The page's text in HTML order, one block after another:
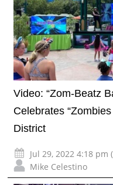
Video: “Zom-Beatz
Celebrates
District
Jul 29, 2022 4:18 pm
Mike Celestino